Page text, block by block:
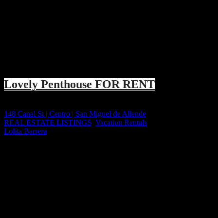
Lovely Penthouse FOR RENT
148 Canal St | Centro | San Miguel de Allende
REAL ESTATE LISTINGS Vacation Rentals
Lolita Barrera